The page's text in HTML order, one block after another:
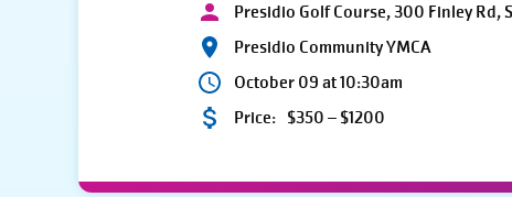
Presidio Golf Course, 300 Finley Rd,
Presidio Community YMCA
October 09 at 10:30am
Price: $350 – $1200